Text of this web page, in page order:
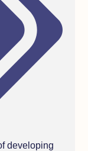
developing